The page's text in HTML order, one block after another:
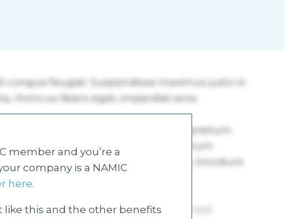
member and you’re a
company is a NAMIC
here.
like this and the other benefits